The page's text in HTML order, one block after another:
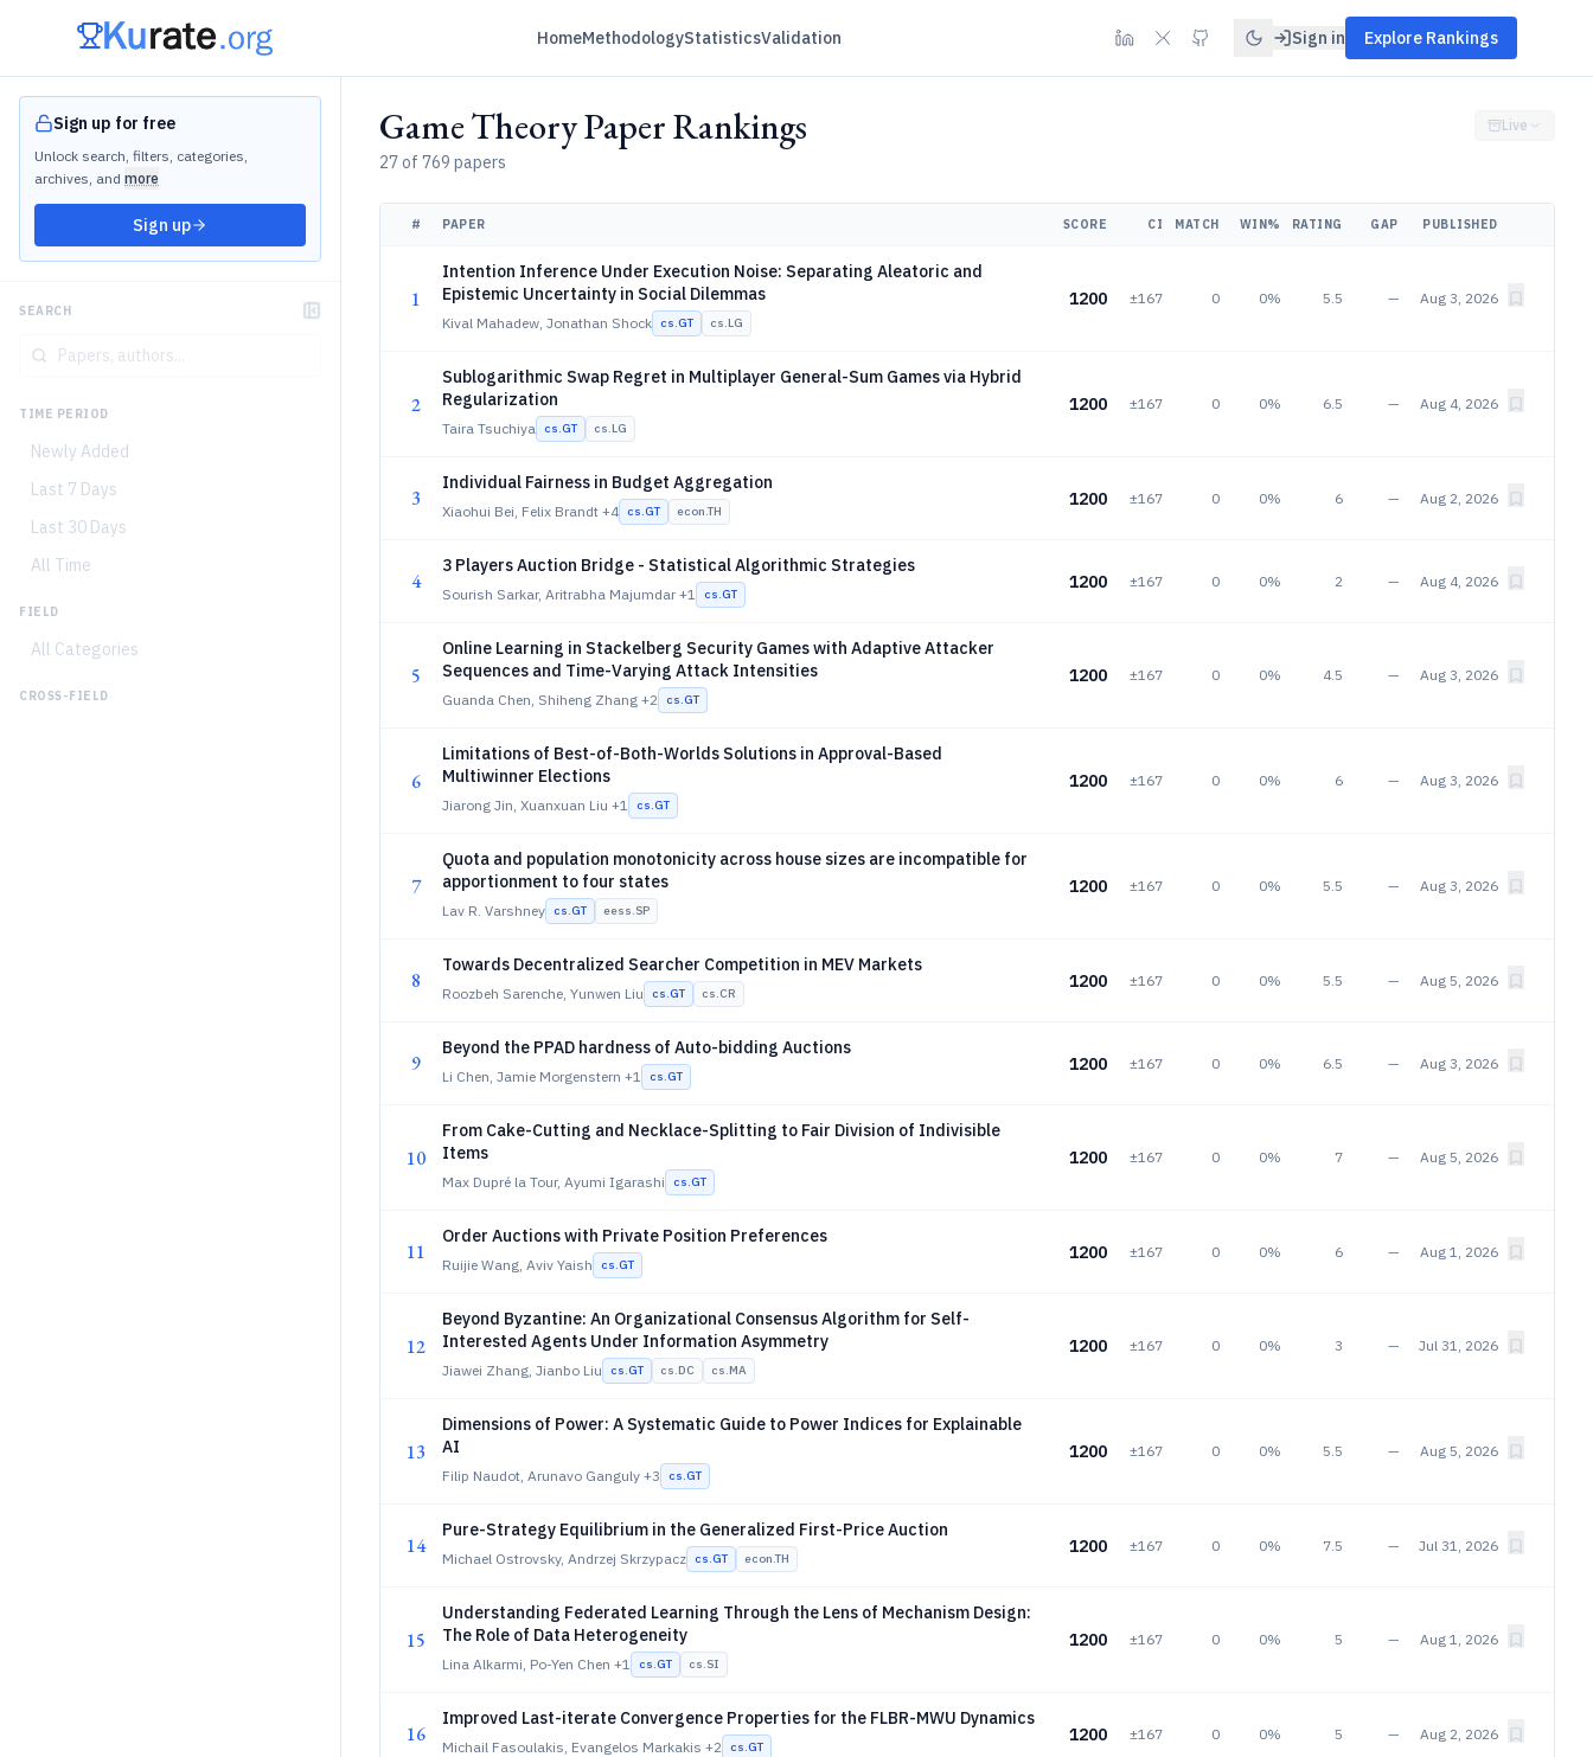
HomeMethodologyStatisticsValidation Sign in Explore Rankings
Sign up for free
Unlock search, filters, categories,
archives, and more
Sign up
SEARCH
TIME PERIOD
Newly Added
Last 7 Days
Last 30 Days
All Time
FIELD
All Categories
CROSS-FIELD
Game Theory Paper Rankings
27 of 769 papers
Live
# PAPER SCORE CI MATCH WIN% RATING GAP PUBLISHED
1
Intention Inference Under Execution Noise: Separating Aleatoric and
Epistemic Uncertainty in Social Dilemmas
Kival Mahadew, Jonathan Shock cs.GT cs.LG
1200 ±167 0 0% 5.5 — Aug 3, 2026
2
Sublogarithmic Swap Regret in Multiplayer General-Sum Games via Hybrid
Regularization
Taira Tsuchiya cs.GT cs.LG
1200 ±167 0 0% 6.5 — Aug 4, 2026
3
Individual Fairness in Budget Aggregation
Xiaohui Bei, Felix Brandt +4 cs.GT econ.TH
1200 ±167 0 0% 6 — Aug 2, 2026
4
3 Players Auction Bridge - Statistical Algorithmic Strategies
Sourish Sarkar, Aritrabha Majumdar +1 cs.GT
1200 ±167 0 0% 2 — Aug 4, 2026
5
Online Learning in Stackelberg Security Games with Adaptive Attacker
Sequences and Time-Varying Attack Intensities
Guanda Chen, Shiheng Zhang +2 cs.GT
1200 ±167 0 0% 4.5 — Aug 3, 2026
6
Limitations of Best-of-Both-Worlds Solutions in Approval-Based
Multiwinner Elections
Jiarong Jin, Xuanxuan Liu +1 cs.GT
1200 ±167 0 0% 6 — Aug 3, 2026
7
Quota and population monotonicity across house sizes are incompatible for
apportionment to four states
Lav R. Varshney cs.GT eess.SP
1200 ±167 0 0% 5.5 — Aug 3, 2026
8
Towards Decentralized Searcher Competition in MEV Markets
Roozbeh Sarenche, Yunwen Liu cs.GT cs.CR
1200 ±167 0 0% 5.5 — Aug 5, 2026
9
Beyond the PPAD hardness of Auto-bidding Auctions
Li Chen, Jamie Morgenstern +1 cs.GT
1200 ±167 0 0% 6.5 — Aug 3, 2026
10
From Cake-Cutting and Necklace-Splitting to Fair Division of Indivisible
Items
Max Dupré la Tour, Ayumi Igarashi cs.GT
1200 ±167 0 0% 7 — Aug 5, 2026
11
Order Auctions with Private Position Preferences
Ruijie Wang, Aviv Yaish cs.GT
1200 ±167 0 0% 6 — Aug 1, 2026
12
Beyond Byzantine: An Organizational Consensus Algorithm for Self-
Interested Agents Under Information Asymmetry
Jiawei Zhang, Jianbo Liu cs.GT cs.DC cs.MA
1200 ±167 0 0% 3 — Jul 31, 2026
13
Dimensions of Power: A Systematic Guide to Power Indices for Explainable
AI
Filip Naudot, Arunavo Ganguly +3 cs.GT
1200 ±167 0 0% 5.5 — Aug 5, 2026
14
Pure-Strategy Equilibrium in the Generalized First-Price Auction
Michael Ostrovsky, Andrzej Skrzypacz cs.GT econ.TH
1200 ±167 0 0% 7.5 — Jul 31, 2026
15
Understanding Federated Learning Through the Lens of Mechanism Design:
The Role of Data Heterogeneity
Lina Alkarmi, Po-Yen Chen +1 cs.GT cs.SI
1200 ±167 0 0% 5 — Aug 1, 2026
16
Improved Last-iterate Convergence Properties for the FLBR-MWU Dynamics
Michail Fasoulakis, Evangelos Markakis +2 cs.GT
1200 ±167 0 0% 5 — Aug 2, 2026